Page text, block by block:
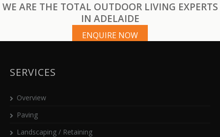
WE ARE THE TOTAL OUTDOOR LIVING EXPERTS
IN ADELAIDE
ENQUIRE NOW
SERVICES
Overview
Paving
Landscaping / Retaining